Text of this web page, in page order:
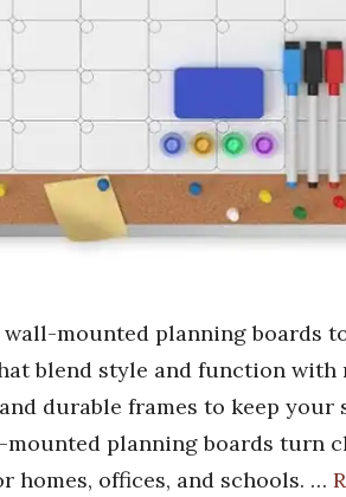
mounted planning boards
blend style and function with
durable frames to keep
mounted planning boards turn
homes, offices, and schools. …